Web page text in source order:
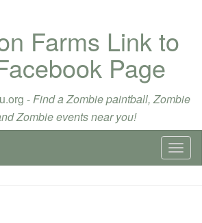
Farms Link to
Page
-Find a Zombie paintball, Zombie
Zombie events near you!